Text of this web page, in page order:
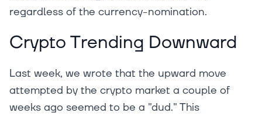
regardless of the currency-nomination.
Crypto Trending Downward
Last week, we wrote that the upward move
attempted by the crypto market a couple of
weeks ago seemed to be a "dud." This